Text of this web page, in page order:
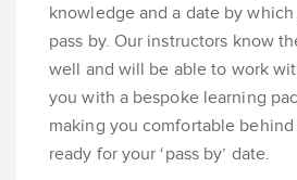
knowledge and a date by
pass by. Our instructors know
well and will be able to work
you with a bespoke learning
making you comfortable
ready for your ‘pass by’ date.